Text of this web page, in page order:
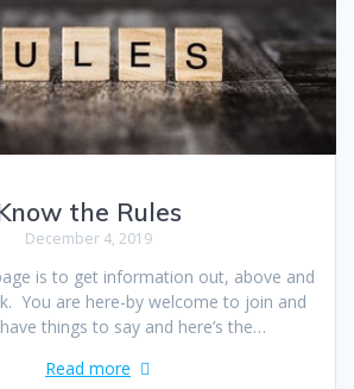
the Rules
December 4, 2019
is to get information out, above and
You are here-by welcome to join and
things to say and here’s the…
Read more